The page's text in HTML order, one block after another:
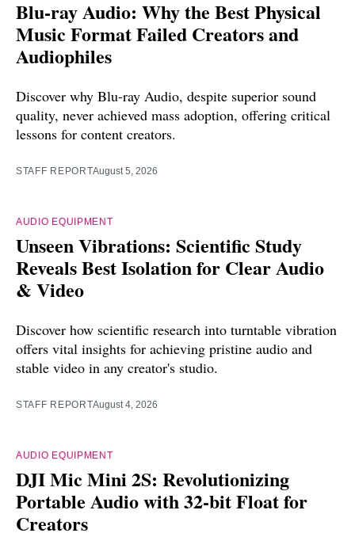
Blu-ray Audio: Why the Best Physical
Music Format Failed Creators and
Audiophiles
Discover why Blu-ray Audio, despite superior sound
quality, never achieved mass adoption, offering critical
lessons for content creators.
STAFF REPORTAugust 5, 2026
AUDIO EQUIPMENT
Unseen Vibrations: Scientific Study
Reveals Best Isolation for Clear Audio
& Video
Discover how scientific research into turntable vibration
offers vital insights for achieving pristine audio and
stable video in any creator's studio.
STAFF REPORTAugust 4, 2026
AUDIO EQUIPMENT
DJI Mic Mini 2S: Revolutionizing
Portable Audio with 32-bit Float for
Creators